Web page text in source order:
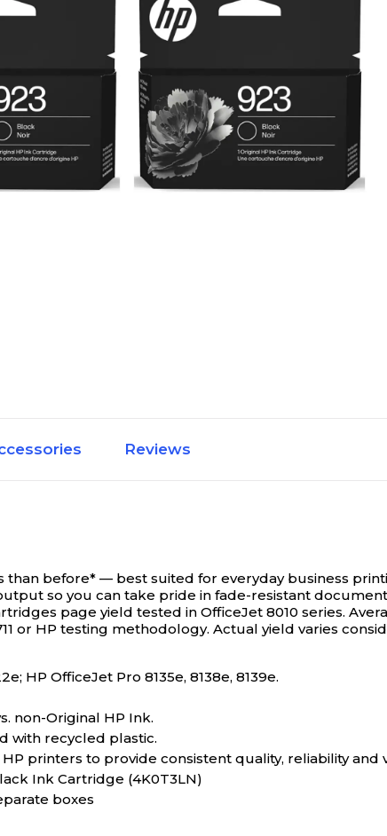
Reviews
than before* — best suited for everyday business
so you can take pride in fade-resistant
page yield tested in OfficeJet 8010 series.
or HP testing methodology. Actual yield varies
HP OfficeJet Pro 8135e, 8138e, 8139e.
non-Original HP Ink.
with recycled plastic.
printers to provide consistent quality, reliability and
Ink Cartridge (4K0T3LN)
boxes